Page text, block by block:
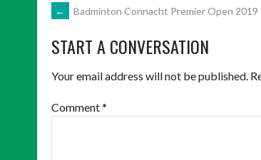
POST
NAVIGATION
← Badminton Connacht Premier Open 2019
START A CONVERSATION
Your email address will not be published.
Comment*